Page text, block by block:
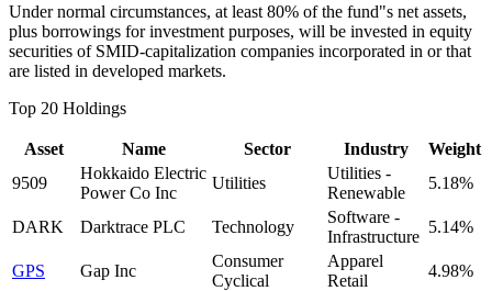
Under normal circumstances, at least 80% of the fund"s net assets,
plus borrowings for investment purposes, will be invested in equity
securities of SMID-capitalization companies incorporated in or that
are listed in developed markets.
Top 20 Holdings
Asset Name Sector Industry
Weight
9509
Hokkaido Electric
Power Co Inc
Utilities
Utilities -
Renewable
5.18%
DARK Darktrace PLC Technology
Software -
Infrastructure
5.14%
GPS Gap Inc
Consumer
Cyclical
Apparel
Retail
4.98%